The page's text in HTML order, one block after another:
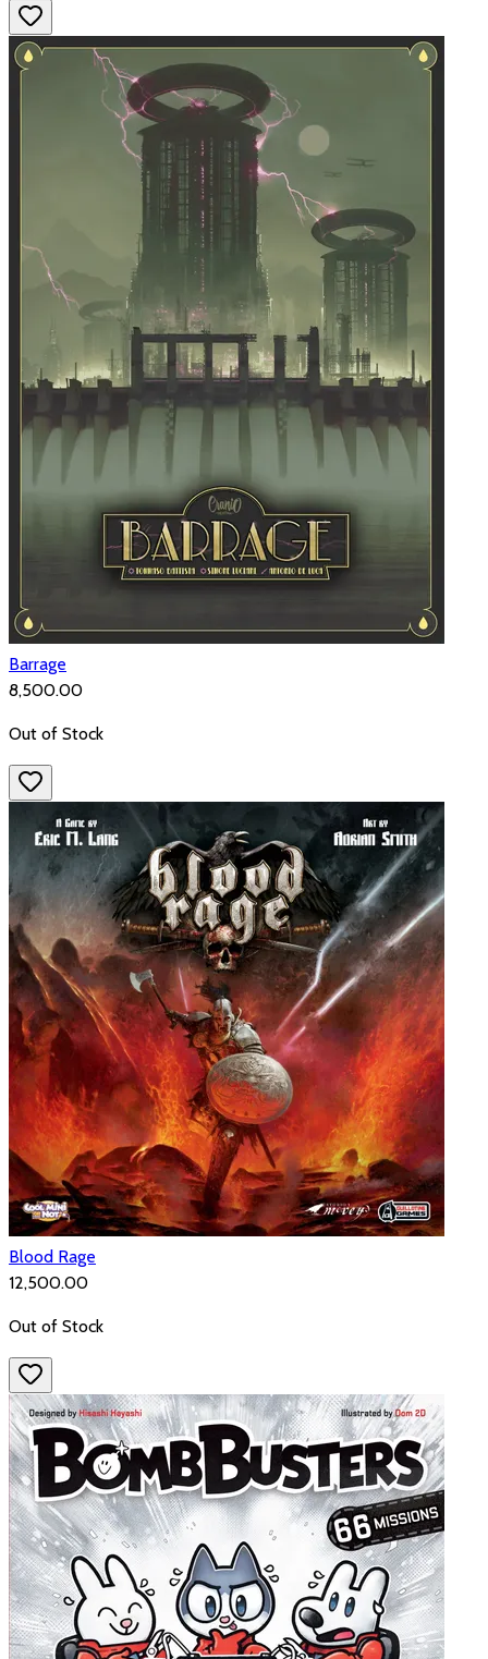
Barrage
₹8,500.00
Out of Stock
Blood Rage
₹12,500.00
Out of Stock